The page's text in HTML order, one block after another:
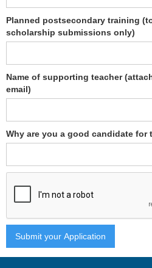
Planned postsecondary training
scholarship submissions only)
Name of supporting teacher
email)
Why are you a good candidate for